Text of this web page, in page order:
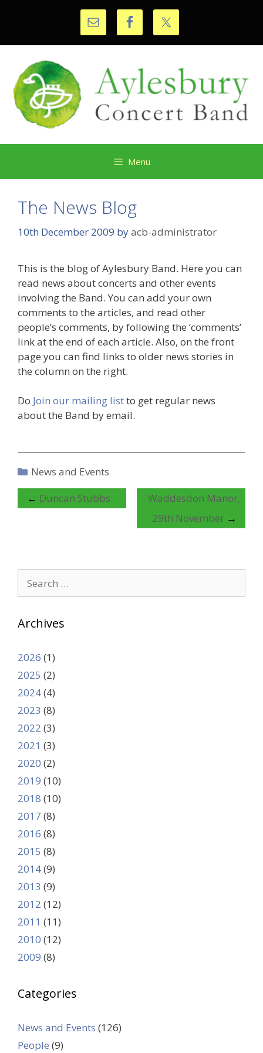
Menu
The News Blog
10th December 2009 byacb-administrator
This is the blog of Aylesbury Band. Here you can
read news about concerts and other events
involving the Band. You can add your own
comments to the articles, and read other
people’s comments, by following the ‘comments’
link at the end of each article. Also, on the front
page you can find links to older news stories in
the column on the right.
Do Join our mailing listto get regular news
about the Band by email.
Categories
News and Events
← Duncan Stubbs
Waddesdon Manor,
29th November→
for:
Archives
2026 (1)
2025 (2)
2024(4)
2023 (8)
2022 (3)
2021 (3)
2020 (2)
2019 (10)
2018 (10)
2017 (8)
2016 (8)
2015 (8)
2014(9)
2013 (9)
2012 (12)
2011 (11)
2010 (12)
2009 (8)
Categories
News and Events (126)
People (9)